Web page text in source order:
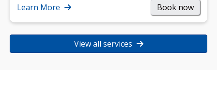
strength, and…
Learn More Book now
View all services